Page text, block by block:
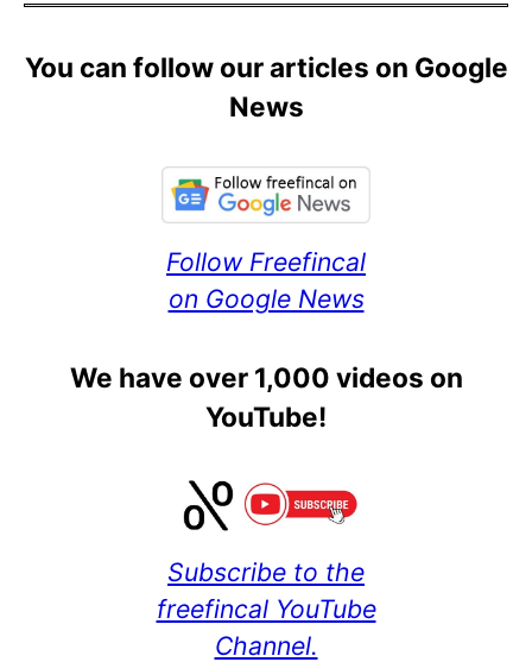
You can follow our articles on Google
News
Follow Freefincal
on Google News
We have over 1,000 videos on
YouTube!
Subscribe to the
freefincal YouTube
Channel.